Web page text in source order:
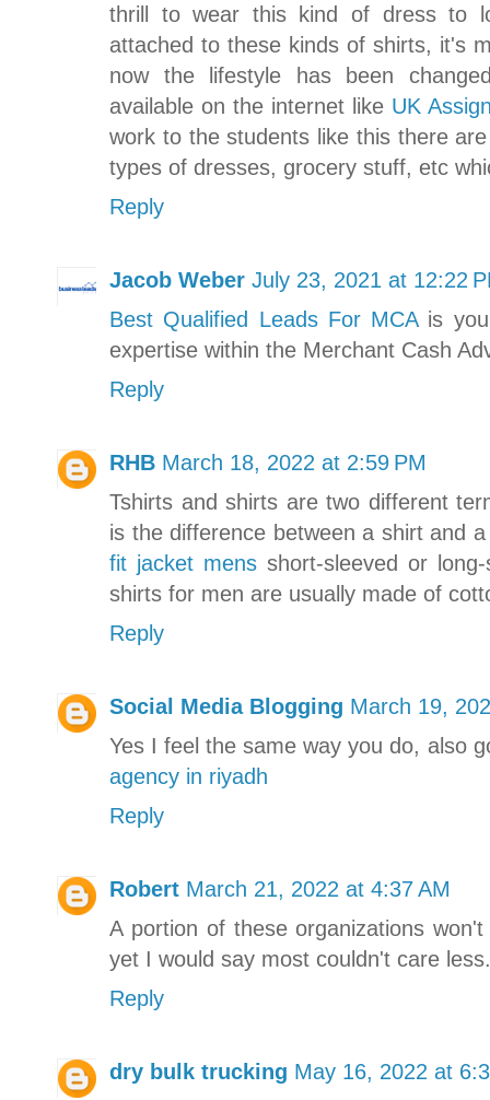
thrill to wear this kind of dress to
attached to these kinds of shirts, it's
now the lifestyle has been
available on the internet like UK
work to the students like this there
types of dresses, grocery stuff, etc
Reply
Jacob Weber July 23, 2021 at 12:22
Best Qualified Leads For MCA is
expertise within the Merchant Cash
Reply
RHB March 18, 2022 at 2:59 PM
Tshirts and shirts are two different
is the difference between a shirt and
fit jacket mens short-sleeved or
shirts for men are usually made of
Reply
Social Media Blogging March 19,
Yes I feel the same way you do, also
agency in riyadh
Reply
Robert March 21, 2022 at 4:37 AM
A portion of these organizations
yet I would say most couldn't care
Reply
dry bulk trucking May 16, 2022 at